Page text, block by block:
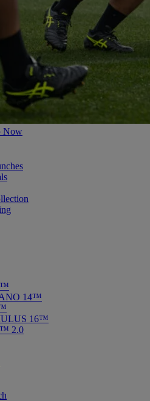
Now
14™
16™
2.0